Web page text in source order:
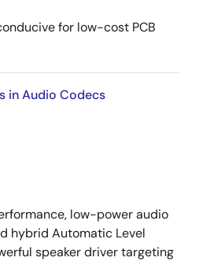
for low-cost PCB
in Audio Codecs
low-power audio
hybrid Automatic Level
speaker driver targeting